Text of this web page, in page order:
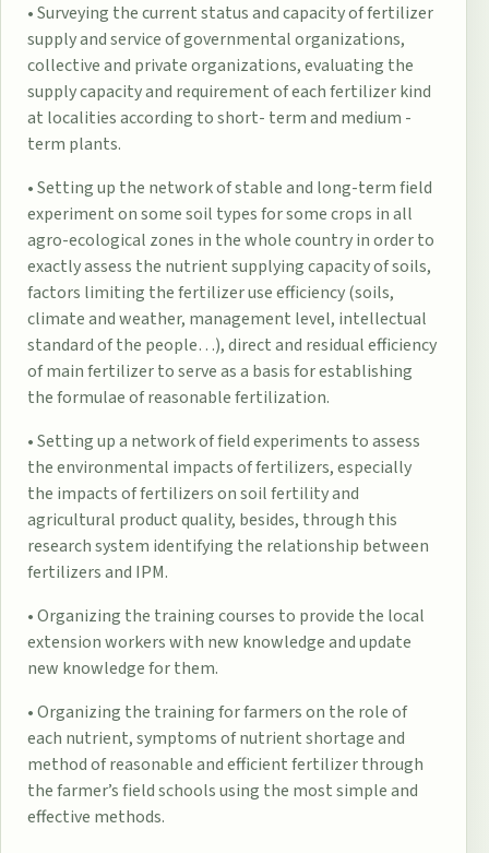
• Surveying the current status and capacity of fertilizer
supply and service of governmental organizations,
collective and private organizations, evaluating the
supply capacity and requirement of each fertilizer kind
at localities according to short- term and medium -
term plants.
• Setting up the network of stable and long-term field
experiment on some soil types for some crops in all
agro-ecological zones in the whole country in order to
exactly assess the nutrient supplying capacity of soils,
factors limiting the fertilizer use efficiency (soils,
climate and weather, management level, intellectual
standard of the people…), direct and residual efficiency
of main fertilizer to serve as a basis for establishing
the formulae of reasonable fertilization.
• Setting up a network of field experiments to assess
the environmental impacts of fertilizers, especially
the impacts of fertilizers on soil fertility and
agricultural product quality, besides, through this
research system identifying the relationship between
fertilizers and IPM.
• Organizing the training courses to provide the local
extension workers with new knowledge and update
new knowledge for them.
• Organizing the training for farmers on the role of
each nutrient, symptoms of nutrient shortage and
method of reasonable and efficient fertilizer through
the farmer’s field schools using the most simple and
effective methods.